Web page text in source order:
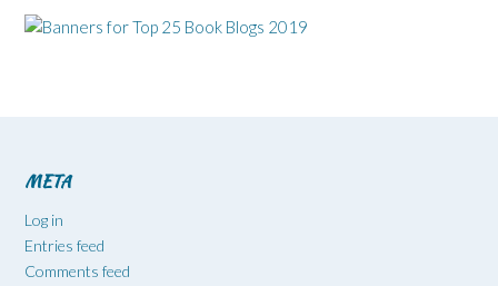
META
Log in
Entries feed
Comments feed